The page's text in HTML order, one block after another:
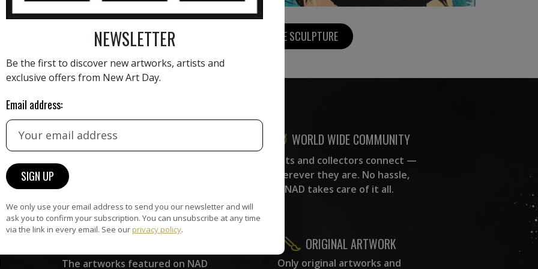
art market. With a focus
enjoyable, Sauter's
pieces are sought after
techniques and
Her passion for finding
as a testament to her
craft. Through her
has made a significant
mark on the art scene
VIEW MORE PHOTOGRAPHY VIEW MORE SCULPTURE
HAND-PICKED ARTISTS
All artists featured on NAD are
carefully hand-picked by our
curation team, for highest quality.
WORLD WIDE COMMUNITY
Artists and collectors connect —
wherever they are. No hassle,
NAD takes care of it all.
The artworks featured on NAD
ORIGINAL ARTWORK
Only original artworks and
NEWSLETTER
Be the first to discover new artworks, artists and
exclusive offers from New Art Day.
Email address:
We only use your email address to send you our newsletter and will
ask you to confirm your subscription. You can unsubscribe at any time
via the link in every email. See our privacy policy.